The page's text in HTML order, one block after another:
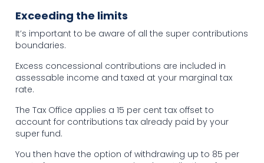
Exceeding the limits
It’s important to be aware of all the super contributions
boundaries.
Excess concessional contributions are included in
assessable income and taxed at your marginal tax
rate.
The Tax Office applies a 15 per cent tax offset to
account for contributions tax already paid by your
super fund.
You then have the option of withdrawing up to 85 per